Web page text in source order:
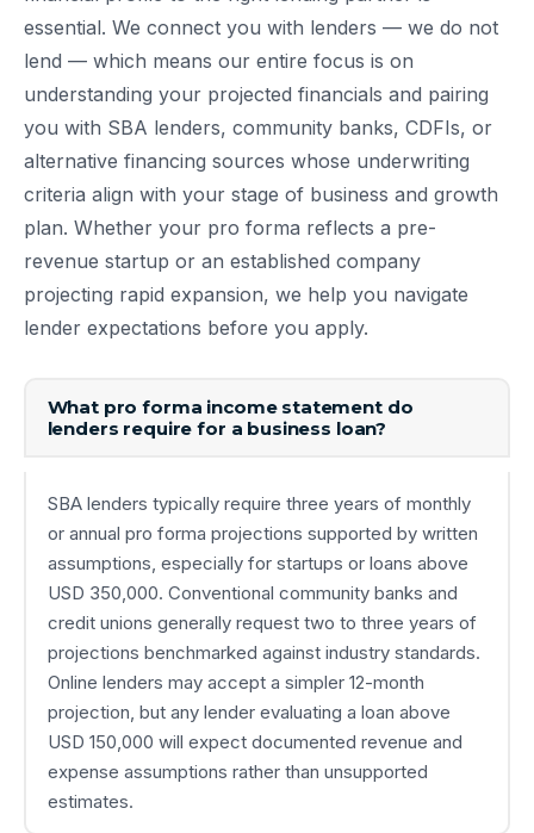
essential. We connect you with lenders — we do not
lend — which means our entire focus is on
understanding your projected financials and pairing
you with SBA lenders, community banks, CDFIs, or
alternative financing sources whose underwriting
criteria align with your stage of business and growth
plan. Whether your pro forma reflects a pre-
revenue startup or an established company
projecting rapid expansion, we help you navigate
lender expectations before you apply.
What pro forma income statement do
lenders require for a business loan?
SBA lenders typically require three years of monthly
or annual pro forma projections supported by written
assumptions, especially for startups or loans above
USD 350,000. Conventional community banks and
credit unions generally request two to three years of
projections benchmarked against industry standards.
Online lenders may accept a simpler 12-month
projection, but any lender evaluating a loan above
USD 150,000 will expect documented revenue and
expense assumptions rather than unsupported
estimates.